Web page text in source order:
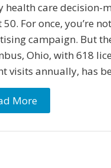
health care decision-
For once, you’re
campaign. But
Ohio, with 618
visits annually, has
More